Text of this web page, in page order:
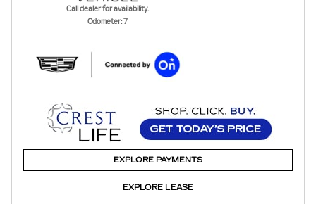
Call dealer for availability.
Odometer: 7
EXPLORE PAYMENTS
EXPLORE LEASE